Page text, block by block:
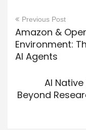
Previous Post
Amazon &
Environment:
AI Agents
AI
Beyond